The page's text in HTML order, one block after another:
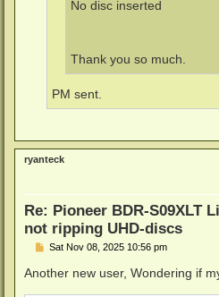
No disc inserted
Thank you so much.
PM sent.
ryanteck
Re: Pioneer BDR-S09XLT
not ripping UHD-discs
P
s
t
Sat Nov 08, 2025 10:56 pm
Another new user, Wondering if